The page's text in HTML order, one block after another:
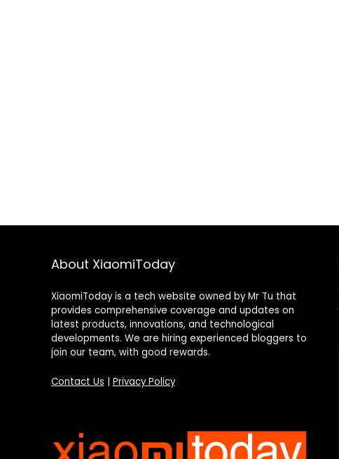
About XiaomiToday
XiaomiToday is a tech website owned by Mr Tu that
provides comprehensive coverage and updates on
latest products, innovations, and technological
developments. We are hiring experienced bloggers to
join our team, with good rewards.
Contact Us Privacy Policy